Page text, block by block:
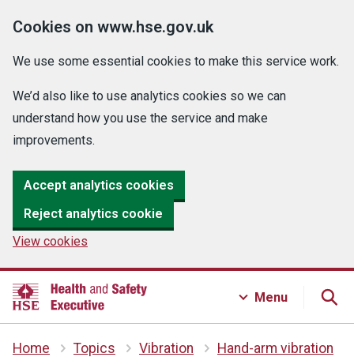
Cookies on www.hse.gov.uk
We use some essential cookies to make this service work.
We’d also like to use analytics cookies so we can
understand how you use the service and make
improvements.
Accept analytics cookies
Reject analytics cookie
View cookies
Menu
Home Topics Vibration
Hand-arm vibration